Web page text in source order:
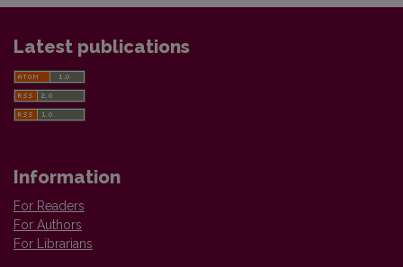
Latest publications
Information
For Readers
For Authors
For Librarians